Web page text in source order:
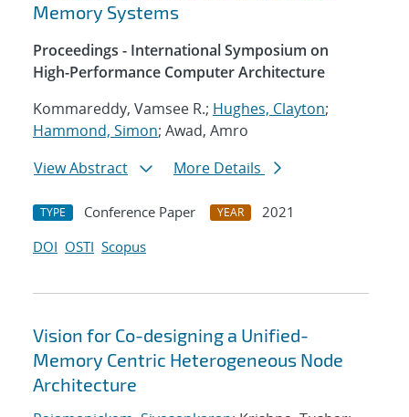
Memory Systems
Proceedings - International Symposium on
High-Performance Computer Architecture
Kommareddy, Vamsee R.; Hughes, Clayton;
Hammond, Simon; Awad, Amro
View Abstract
More Details
TYPE Conference Paper YEAR
2021
DOI OSTI Scopus
Vision for Co-designing a Unified-
Memory Centric Heterogeneous Node
Architecture